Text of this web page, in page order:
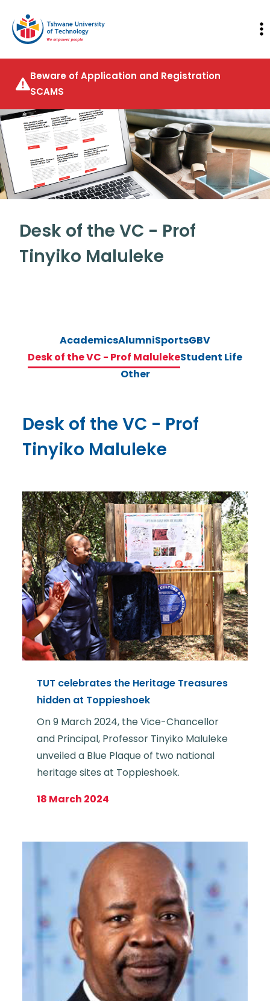
Beware of Application and Registration
SCAMS
Desk of the VC - Prof
Tinyiko Maluleke
AcademicsAlumniSportsGBV
Desk of the VC - Prof MalulekeStudent Life
Other
Desk of the VC - Prof
Tinyiko Maluleke
TUT celebrates the Heritage Treasures
hidden at Toppieshoek
On 9 March 2024, the Vice-Chancellor
and Principal, Professor Tinyiko Maluleke
unveiled a Blue Plaque of two national
heritage sites at Toppieshoek.
18 March 2024